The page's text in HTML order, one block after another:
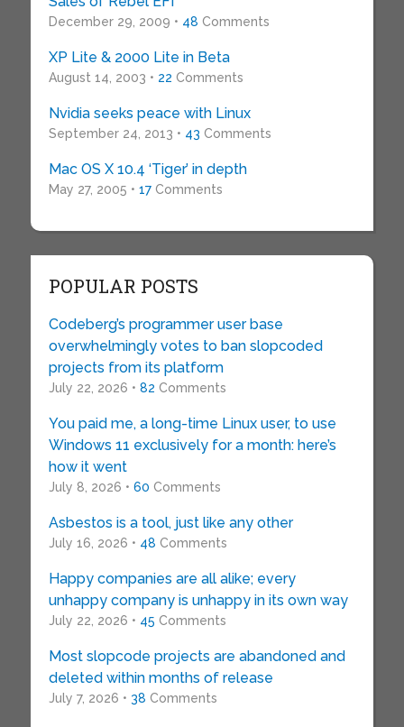
December 29, 2009 • 48 Comments
XP Lite & 2000 Lite in Beta
August 14, 2003 • 22 Comments
Nvidia seeks peace with Linux
September 24, 2013 • 43 Comments
Mac OS X 10.4 ‘Tiger’ in depth
May 27, 2005 • 17Comments
POPULAR POSTS
Codeberg’s programmer user base
overwhelmingly votes to ban slopcoded
projects from its platform
July 22, 2026 • 82 Comments
You paid me, a long-time Linux user, to use
Windows 11 exclusively for a month: here’s
how it went
July 8, 2026 • 60 Comments
Asbestos is a tool, just like any other
July 16, 2026 • 48 Comments
Happy companies are all alike; every
unhappy company is unhappy in its own way
July 22, 2026 • 45 Comments
Most slopcode projects are abandoned and
deleted within months of release
July 7, 2026 • 38 Comments